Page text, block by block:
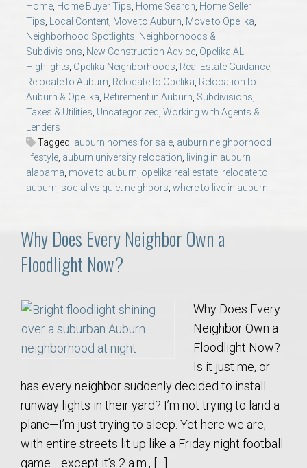
AU Relocation
AU Traditions
Relocation Support for Auburn and Opelika, AL
Find a REALTOR® Anywhere in the U.S. – Nationwide
REALTOR® Referrals
Home, Home Buyer Tips, Home Search, Home Seller
Tips, Local Content, Move to Auburn, Move to Opelika,
Neighborhood Spotlights, Neighborhoods &
Subdivisions, New Construction Advice, Opelika AL
Highlights, Opelika Neighborhoods, Real Estate Guidance,
Relocate to Auburn, Relocate to Opelika, Relocation to
Auburn & Opelika, Retirement in Auburn, Subdivisions,
Taxes & Utilities, Uncategorized, Working with Agents &
Lenders
Tagged: auburn homes for sale, auburn neighborhood
lifestyle, auburn university relocation, living in auburn
alabama, move to auburn, opelika real estate, relocate to
auburn, social vs quiet neighbors, where to live in auburn
Why Does Every Neighbor Own a
Floodlight Now?
Why Does Every
Neighbor Own a
Floodlight Now?
Is it just me, or
has every neighbor suddenly decided to install
runway lights in their yard? I’m not trying to land a
plane—I’m just trying to sleep. Yet here we are,
with entire streets lit up like a Friday night football
game… except it’s 2 a.m., […]